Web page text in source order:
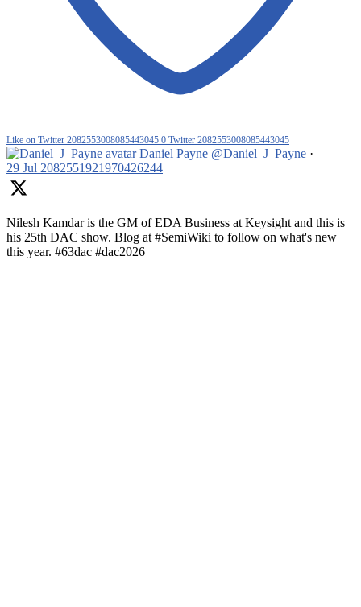
Like on Twitter 2082553008085443045 0 Twitter 2082553008085443045
Daniel Payne @Daniel_J_Payne ·
29 Jul 2082551921970426244
Nilesh Kamdar is the GM of EDA Business at Keysight and this is
his 25th DAC show. Blog at #SemiWiki to follow on what's new
this year. #63dac #dac2026